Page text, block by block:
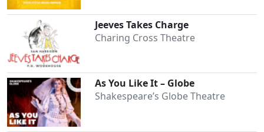
Jeeves Takes Charge
Charing Cross Theatre
As You Like It – Globe
Shakespeare’s Globe Theatre